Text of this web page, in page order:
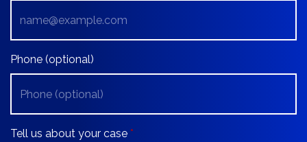
Phone (optional)
Tell us about your case